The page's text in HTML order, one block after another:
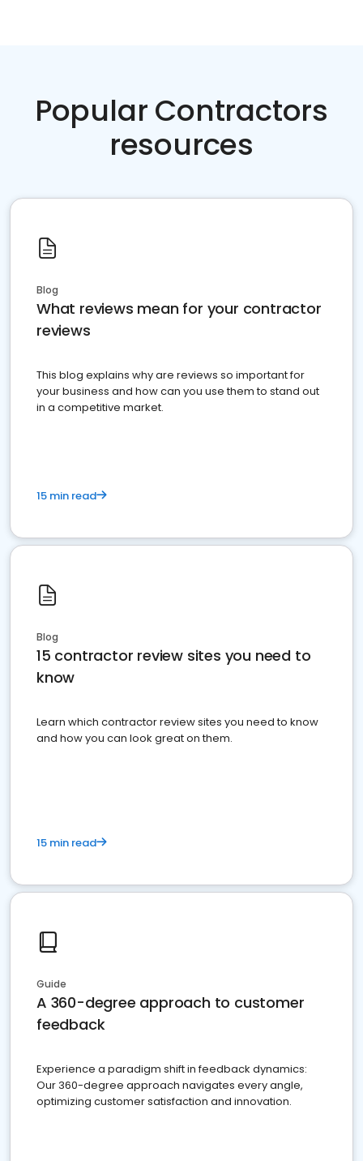
Popular Contractors
resources
Blog
What reviews mean for your contractor
reviews
This blog explains why are reviews so important for
your business and how can you use them to stand out
in a competitive market.
15 min read
Blog
15 contractor review sites you need to
know
Learn which contractor review sites you need to know
and how you can look great on them.
15 min read
Guide
A 360-degree approach to customer
feedback
Experience a paradigm shift in feedback dynamics:
Our 360-degree approach navigates every angle,
optimizing customer satisfaction and innovation.